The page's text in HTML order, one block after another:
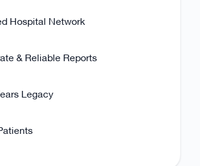
Hospital Network
& Reliable Reports
Legacy